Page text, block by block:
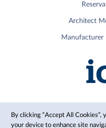
By clicking “Accept All
your device to enhance site
Architect
Manufacturer